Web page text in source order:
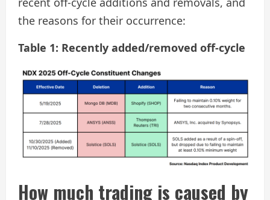
the reasons for their occurrence:
Table 1: Recently added/removed off-cycle
How much trading is caused by